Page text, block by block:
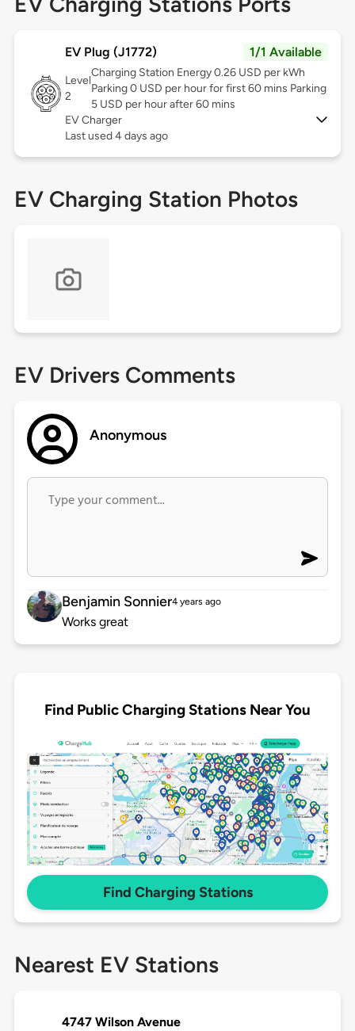
EV Plug (J1772) 1/1 Available
Level
2
Charging Station Energy 0.26 USD per kWh
Parking 0 USD per hour for first 60 mins Parking
5 USD per hour after 60 mins
EV Charger
Last used 4 days ago
EV Charging Station Photos
EV Drivers Comments
Anonymous
Benjamin Sonnier4 years ago
Works great
Find Public Charging Stations Near You
Find Charging Stations
Nearest EV Stations
4747 Wilson Avenue